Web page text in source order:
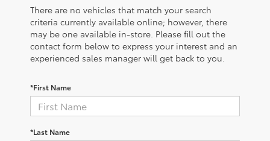
There are no vehicles that match your search
criteria currently available online; however, there
may be one available in-store. Please fill out the
contact form below to express your interest and an
experienced sales manager will get back to you.
*First Name
*Last Name